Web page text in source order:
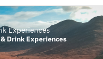
Experiences
Drink Experiences